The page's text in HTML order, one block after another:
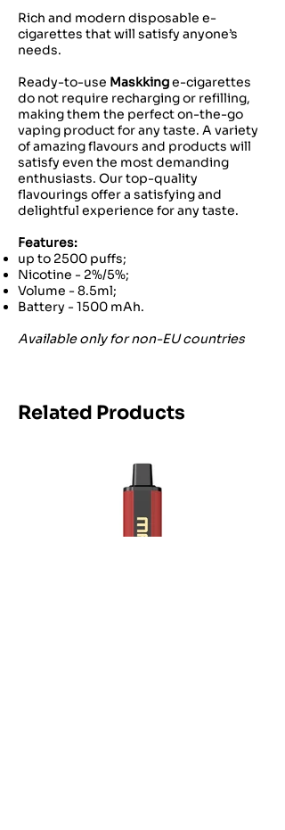
Rich and modern disposable e-
cigarettes that will satisfy anyone’s
needs.
Ready-to-use Maskkinge-cigarettes
do not require recharging or refilling,
making them the perfect on-the-go
vaping product for any taste. A variety
of amazing flavours and products will
satisfy even the most demanding
enthusiasts. Our top-quality
flavourings offer a satisfying and
delightful experience for any taste.
Features:
up to 2500 puffs;
Nicotine - 2%/5%;
Volume - 8.5ml;
Battery - 1500 mAh.
Available only for non-EU countries
Related Products